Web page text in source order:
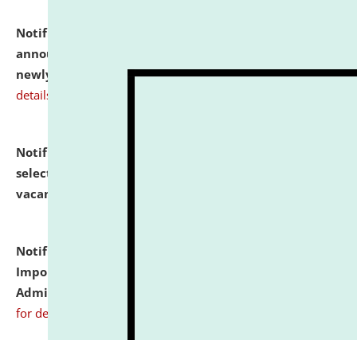
Notification dated: July 31, 2026,
announcement regarding document verification of
newly admitted student of UG and PG. click here for
details
Notification dated: July 31, 2026,
selected for admission to the U.G. Course against
vacant seats.
Notification dated: July 31, 2026,
Important Instructions for Candidates for Ph.D.
Admission Test to be held on August 7, 2026.
for details